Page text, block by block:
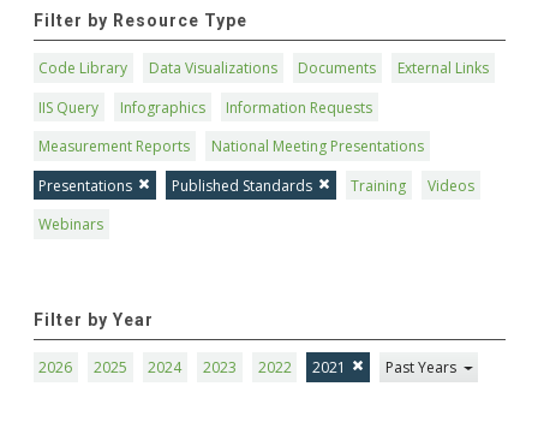
Filter by Resource Type
Code Library Data Visualizations Documents
External Links
IIS Query
Infographics
Information Requests
Measurement Reports
National Meeting Presentations
Presentations
Published Standards Training
Videos
Webinars
Filter by Year
2026 2025 2024 2023 2022 2021 Past Years